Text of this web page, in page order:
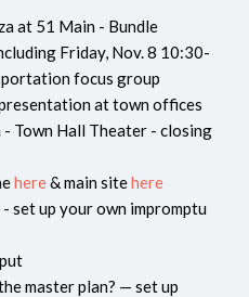
at 51 Main - Bundle
Friday, Nov. 8 10:30-
focus group
at town offices
Town Hall Theater - closing
here& main sitehere
- set up your own impromptu
master plan? — set up